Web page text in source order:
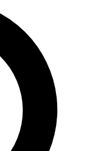
email below. We’ll
other Future brands